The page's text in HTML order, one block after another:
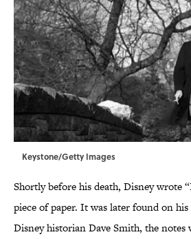
Keystone/Getty Images
Shortly before his death, Disney wrote
piece of paper. It was later found on his
Disney historian Dave Smith, the notes